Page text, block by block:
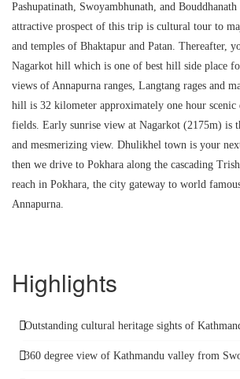
Pashupatinath, Swoyambhunath, and
attractive prospect of this trip is cultural tour to
and temples of Bhaktapur and Patan. Thereafter,
Nagarkot hill which is one of best hill side place
views of Annapurna ranges, Langtang rages and
hill is 32 kilometer approximately one hour
fields. Early sunrise view at Nagarkot (2175m) is
and mesmerizing view. Dhulikhel town is your
then we drive to Pokhara along the cascading
reach in Pokhara, the city gateway to world
Annapurna.
Highlights
Outstanding cultural heritage sights of
360 degree view of Kathmandu valley from